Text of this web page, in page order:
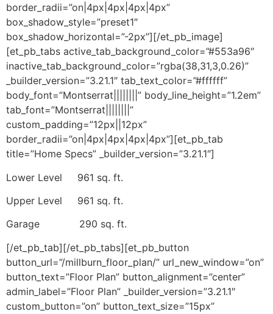
border_radii=”on|4px|4px|4px|4px”
box_shadow_style=”preset1″
box_shadow_horizontal=”-2px”][/et_pb_image]
[et_pb_tabs active_tab_background_color=”#553a96″
inactive_tab_background_color=”rgba(38,31,3,0.26)”
_builder_version=”3.21.1″ tab_text_color=”#ffffff”
body_font=”Montserrat||||||||” body_line_height=”1.2em”
tab_font=”Montserrat||||||||”
custom_padding=”12px||12px”
border_radii=”on|4px|4px|4px|4px”][et_pb_tab
title=”Home Specs” _builder_version=”3.21.1″]
Lower Level 961 sq. ft.
Upper Level 961 sq. ft.
Garage 290 sq. ft.
[/et_pb_tab][/et_pb_tabs][et_pb_button
button_url=”/millburn_floor_plan/” url_new_window=”on”
button_text=”Floor Plan” button_alignment=”center”
admin_label=”Floor Plan” _builder_version=”3.21.1″
custom_button=”on” button_text_size=”15px”